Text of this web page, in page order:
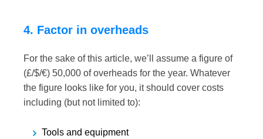
4. Factor in overheads
For the sake of this article, we’ll assume a figure of
(£/$/€) 50,000 of overheads for the year. Whatever
the figure looks like for you, it should cover costs
including (but not limited to):
Tools and equipment